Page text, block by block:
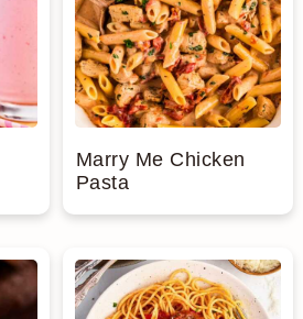
Marry Me Chicken
Pasta